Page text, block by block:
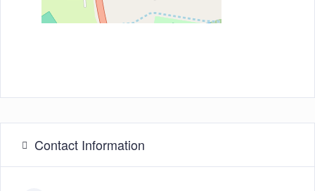
Contact Information